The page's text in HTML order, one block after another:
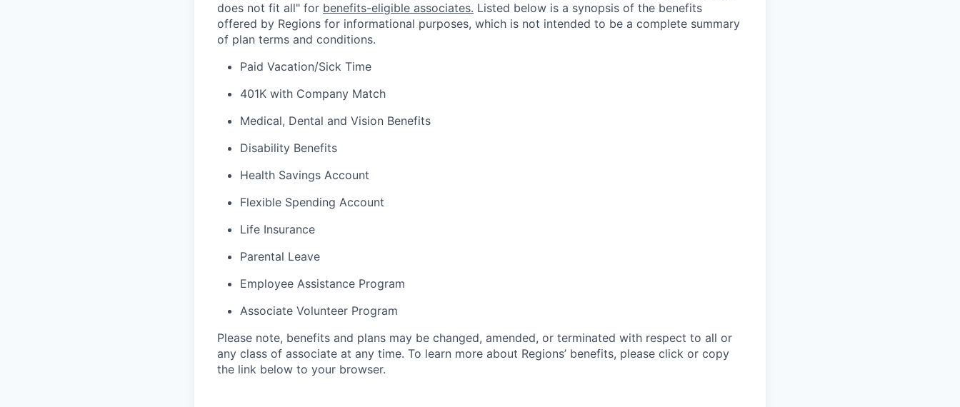
does not fit all" for benefits-eligible associates. Listed below is a synopsis of the benefits
offered by Regions for informational purposes, which is not intended to be a complete summary
of plan terms and conditions.
Paid Vacation/Sick Time
401K with Company Match
Medical, Dental and Vision Benefits
Disability Benefits
Health Savings Account
Flexible Spending Account
Life Insurance
Parental Leave
Employee Assistance Program
Associate Volunteer Program
Please note, benefits and plans may be changed, amended, or terminated with respect to all or
any class of associate at any time. To learn more about Regions’ benefits, please click or copy
the link below to your browser.